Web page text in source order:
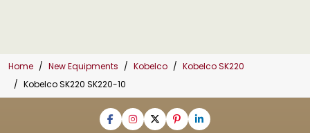
Home New Equipments Kobelco
Kobelco SK220
Kobelco SK220 SK220-10